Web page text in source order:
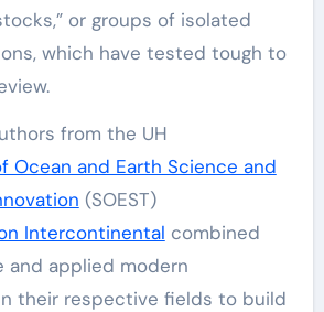
or groups of isolated
which have tested tough to
from the UH
Ocean and Earth Science and
(SOEST)
Intercontinental combined
and applied modern
their respective fields to build